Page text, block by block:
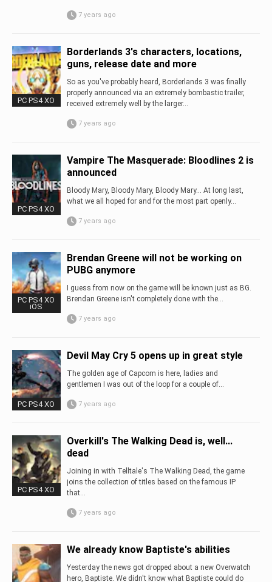
7 years ago
PC PS4 XO
Borderlands 3's characters, locations,
guns, release date and more
So as you've probably heard, Borderlands 3 was finally
properly announced via an extremely bombastic trailer,
received extremely well by the larger...
7 years ago
PC PS4 XO
Vampire The Masquerade: Bloodlines 2 is
announced
Bloody Mary, Bloody Mary, Bloody Mary... At long last,
what we all hoped for and for the most part openly...
7 years ago
PC PS4 XO
iOS
Brendan Greene will not be working on
PUBG anymore
I guess from now on the game will be known just as BG.
Brendan Greene isn't completely done with the...
7 years ago
PC PS4 XO
Devil May Cry 5 opens up in great style
The golden age of Capcom is here, ladies and
gentlemen I was out of the loop for a couple of...
7 years ago
PC PS4 XO
Overkill's The Walking Dead is, well...
dead
Joining in with Telltale's The Walking Dead, the game
joins the collection of titles based on the famous IP
that...
7 years ago
We already know Baptiste's abilities
Yesterday the news got dropped about a new Overwatch
hero, Baptiste. We didn't know what Baptiste could do